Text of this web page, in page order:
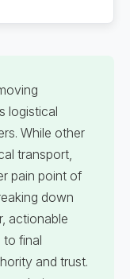
logistical
While other
transport,
pain point of
down
actionable
final
and trust.